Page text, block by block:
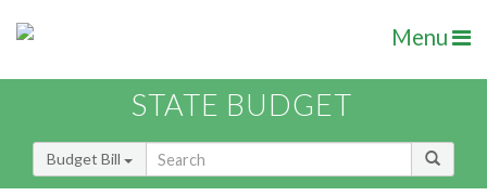
Menu
STATE BUDGET
Budget Bill